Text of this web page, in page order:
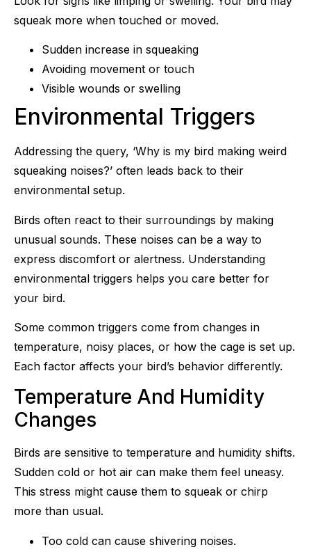
squeak more when touched or moved.
Sudden increase in squeaking
Avoiding movement or touch
Visible wounds or swelling
Environmental Triggers
Addressing the query, ‘Why is my bird making weird
squeaking noises?’ often leads back to their
environmental setup.
Birds often react to their surroundings by making
unusual sounds. These noises can be a way to
express discomfort or alertness. Understanding
environmental triggers helps you care better for
your bird.
Some common triggers come from changes in
temperature, noisy places, or how the cage is set up.
Each factor affects your bird’s behavior differently.
Temperature And Humidity
Changes
Birds are sensitive to temperature and humidity shifts.
Sudden cold or hot air can make them feel uneasy.
This stress might cause them to squeak or chirp
more than usual.
Too cold can cause shivering noises.